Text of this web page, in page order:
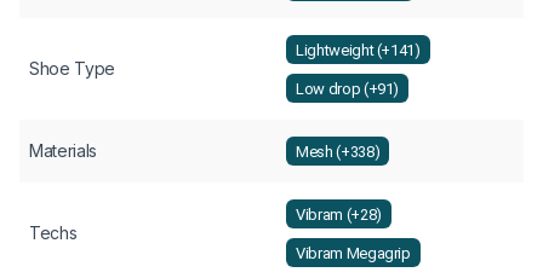
Shoe Type
Lightweight (+141)
Low drop (+91)
Materials Mesh (+338)
Techs
Vibram (+28)
Vibram Megagrip